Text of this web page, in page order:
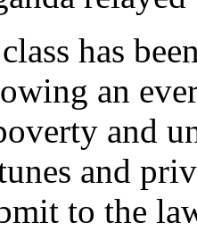
has
an
and
and
to the